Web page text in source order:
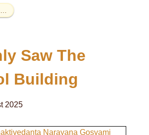
Saw The
Building
2025